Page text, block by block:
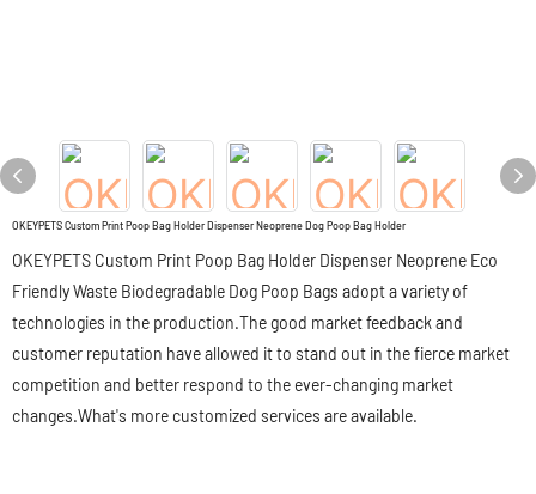
OKEYPETS Custom Print Poop Bag Holder Dispenser Neoprene Dog Poop Bag Holder
OKEYPETS Custom Print Poop Bag Holder Dispenser Neoprene Eco
Friendly Waste Biodegradable Dog Poop Bags adopt a variety of
technologies in the production.The good market feedback and
customer reputation have allowed it to stand out in the fierce market
competition and better respond to the ever-changing market
changes.What's more customized services are available.